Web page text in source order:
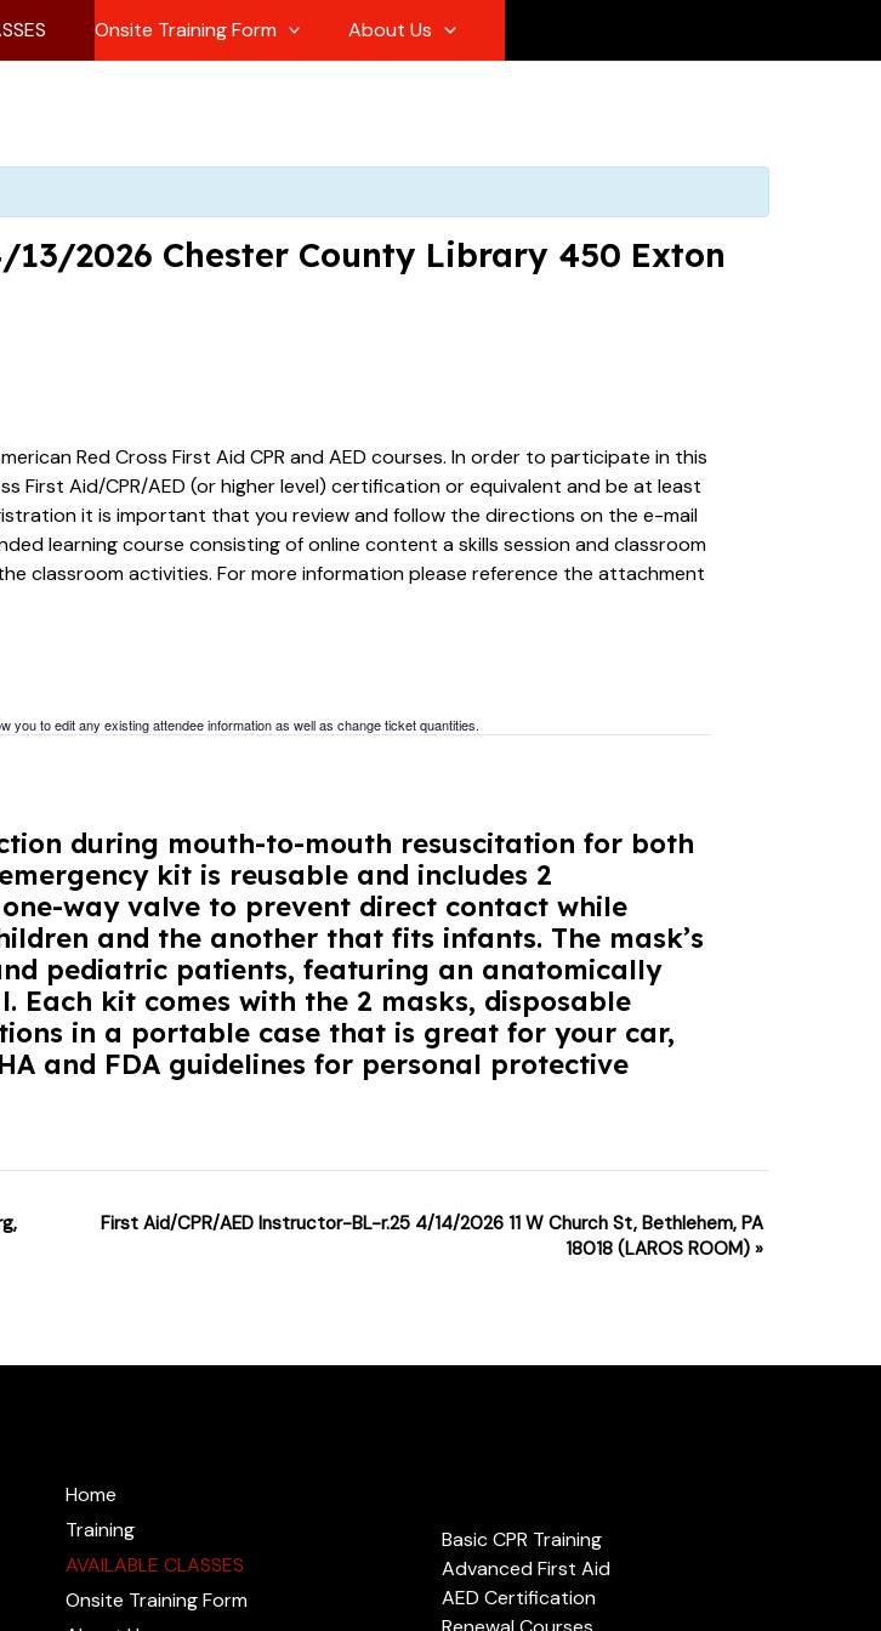
Onsite Training Form About Us
2026 Chester County Library 450 Exton
Red Cross First Aid CPR and AED courses. In order to participate in this
First Aid/CPR/AED (or higher level) certification or equivalent and be at least
it is important that you review and follow the directions on the e-mail
learning course consisting of online content a skills session and classroom
classroom activities. For more information please reference the attachment
to edit any existing attendee information as well as change ticket quantities.
during mouth-to-mouth resuscitation for both
kit is reusable and includes 2
way valve to prevent direct contact while
and the another that fits infants. The mask’s
pediatric patients, featuring an anatomically
Each kit comes with the 2 masks, disposable
in a portable case that is great for your car,
and FDA guidelines for personal protective
First Aid/CPR/AED Instructor-BL-r.25 4/14/2026 11 W Church St, Bethlehem, PA
18018 (LAROS ROOM) »
Home
Training
AVAILABLE CLASSES
Onsite Training Form
Basic CPR Training
Advanced First Aid
AED Certification